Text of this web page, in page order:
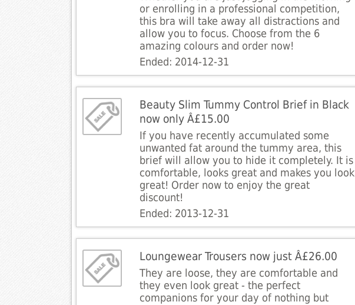
or enrolling in a professional competition,
this bra will take away all distractions and
allow you to focus. Choose from the 6
amazing colours and order now!
Ended: 2014-12-31
Beauty Slim Tummy Control Brief in Black
now only Â£15.00
If you have recently accumulated some
unwanted fat around the tummy area, this
brief will allow you to hide it completely. It is
comfortable, looks great and makes you look
great! Order now to enjoy the great
discount!
Ended: 2013-12-31
Loungewear Trousers now just Â£26.00
They are loose, they are comfortable and
they even look great - the perfect
companions for your day of nothing but